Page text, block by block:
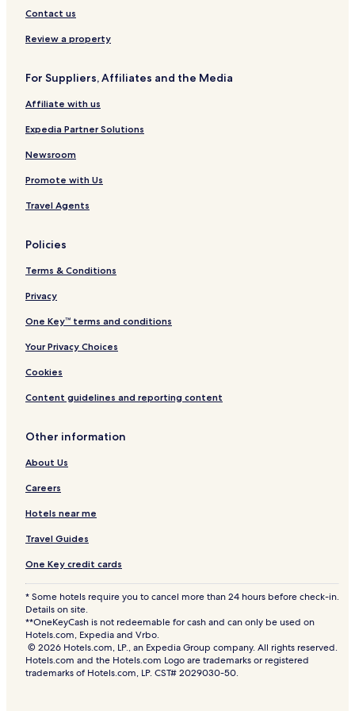
d
a
i
n
n
a
l
s
n
o
R
n
l
e
k
A
l
o
n
H
o
e
H
t
Contact us
Review a property
For Suppliers, Affiliates and the Media
Affiliate with us
Expedia Partner Solutions
Newsroom
Promote with Us
Travel Agents
Policies
Terms & Conditions
Privacy
One Key™ terms and conditions
Your Privacy Choices
Cookies
Content guidelines and reporting content
Other information
About Us
Careers
Hotels near me
Travel Guides
One Key credit cards
* Some hotels require you to cancel more than 24 hours before check-in.
Details on site.
**OneKeyCash is not redeemable for cash and can only be used on
Hotels.com, Expedia and Vrbo.
© 2026 Hotels.com, LP., an Expedia Group company. All rights reserved.
Hotels.com and the Hotels.com Logo are trademarks or registered
trademarks of Hotels.com, LP. CST# 2029030-50.